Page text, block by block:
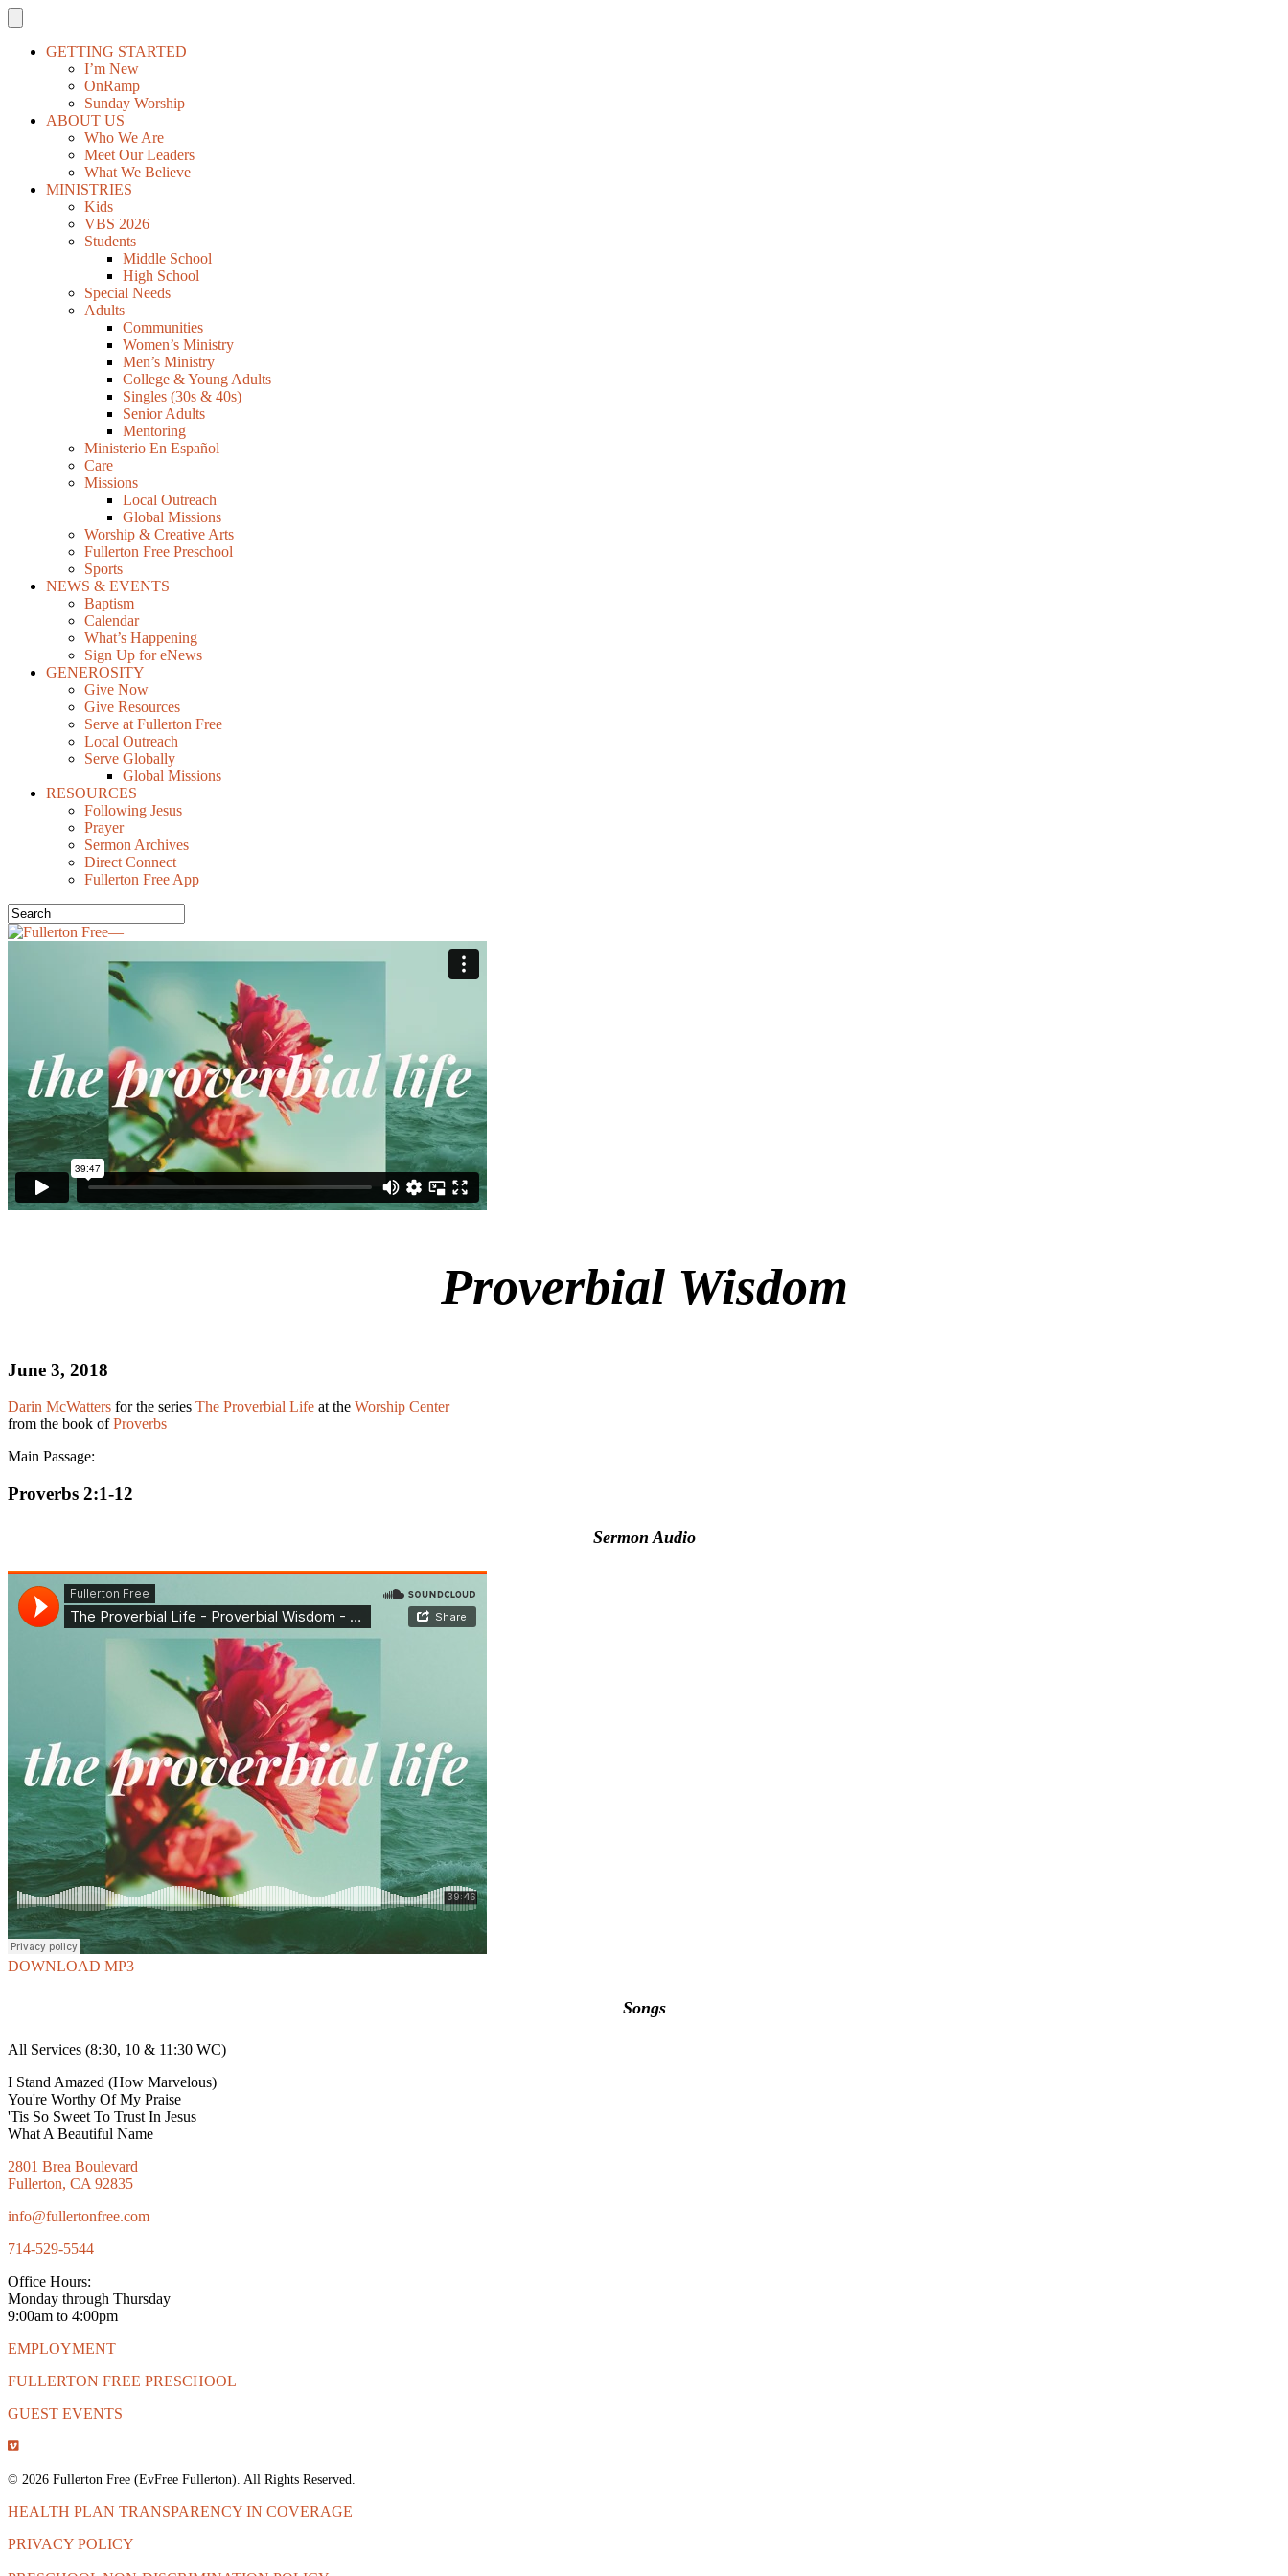
GETTING STARTED
I’m New
OnRamp
Sunday Worship
ABOUT US
Who We Are
Meet Our Leaders
What We Believe
MINISTRIES
Kids
VBS 2026
Students
Middle School
High School
Special Needs
Adults
Communities
Women’s Ministry
Men’s Ministry
College & Young Adults
Singles (30s & 40s)
Senior Adults
Mentoring
Ministerio En Español
Care
Missions
Local Outreach
Global Missions
Worship & Creative Arts
Fullerton Free Preschool
Sports
NEWS & EVENTS
Baptism
Calendar
What’s Happening
Sign Up for eNews
GENEROSITY
Give Now
Give Resources
Serve at Fullerton Free
Local Outreach
Serve Globally
Global Missions
RESOURCES
Following Jesus
Prayer
Sermon Archives
Direct Connect
Fullerton Free App
Proverbial Wisdom
June 3, 2018
Darin McWatters for the series The Proverbial Life at the Worship Center
from the book ofProverbs
Main Passage:
Proverbs 2:1-12
Sermon Audio
DOWNLOAD MP3
Songs
All Services (8:30, 10 & 11:30 WC)
I Stand Amazed (How Marvelous)
You're Worthy Of My Praise
'Tis So Sweet To Trust In Jesus
What A Beautiful Name
2801 Brea Boulevard
Fullerton, CA 92835
info@fullertonfree.com
714-529-5544
Office Hours:
Monday through Thursday
9:00am to 4:00pm
EMPLOYMENT
FULLERTON FREE PRESCHOOL
GUEST EVENTS
© 2026 Fullerton Free (EvFree Fullerton). All Rights Reserved.
HEALTH PLAN TRANSPARENCY IN COVERAGE
PRIVACY POLICY